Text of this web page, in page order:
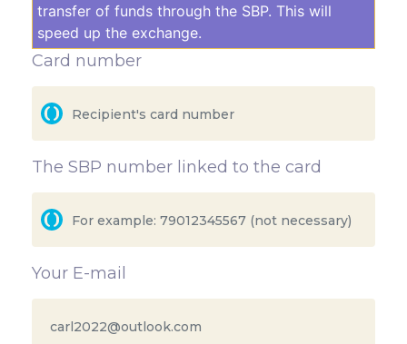
transfer of funds through the SBP. This will
speed up the exchange.
Card number
The SBP number linked to the card
Your E-mail